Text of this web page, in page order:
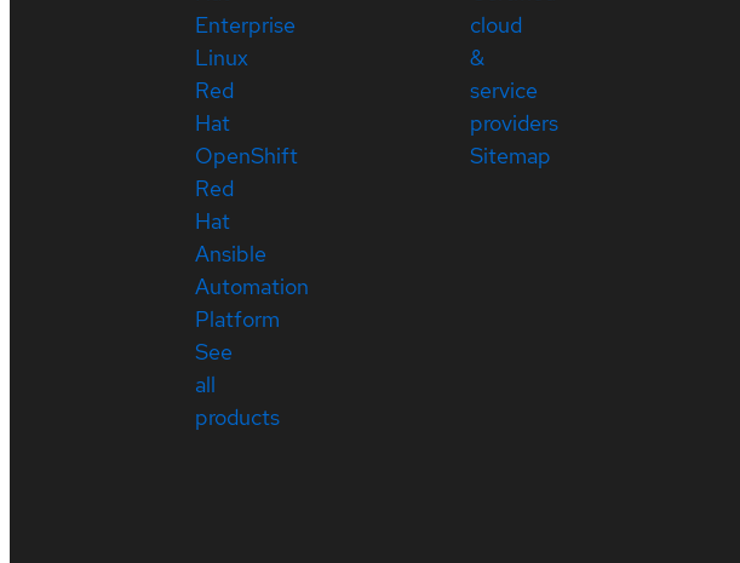
Enterprise
Linux
Red
Hat
OpenShift
Red
Hat
Ansible
Automation
Platform
See
all
products
cloud
&
service
providers
Sitemap